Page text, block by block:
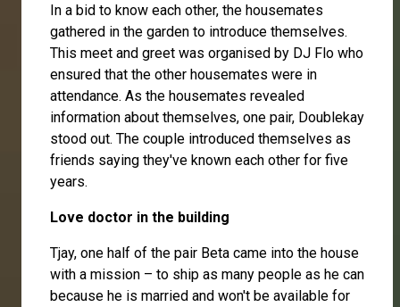
In a bid to know each other, the housemates
gathered in the garden to introduce themselves.
This meet and greet was organised by DJ Flo who
ensured that the other housemates were in
attendance. As the housemates revealed
information about themselves, one pair, Doublekay
stood out. The couple introduced themselves as
friends saying they've known each other for five
years.
Love doctor in the building
Tjay, one half of the pair Beta came into the house
with a mission – to ship as many people as he can
because he is married and won't be available for